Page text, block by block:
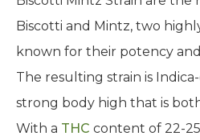
Biscotti and Mintz, two
known for their potency
The resulting strain is
strong body high that is
With a THC content of 22-